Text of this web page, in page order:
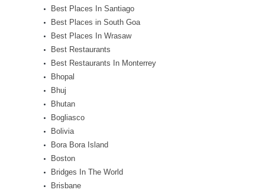
Best Places In Santiago
Best Places in South Goa
Best Places In Wrasaw
Best Restaurants
Best Restaurants In Monterrey
Bhopal
Bhuj
Bhutan
Bogliasco
Bolivia
Bora Bora Island
Boston
Bridges In The World
Brisbane